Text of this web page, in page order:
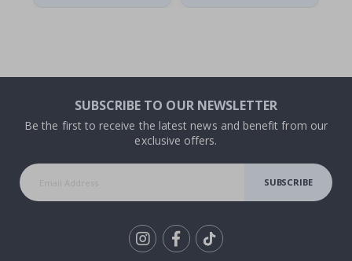
SUBSCRIBE TO OUR NEWSLETTER
Be the first to receive the latest news and benefit from our
exclusive offers.
SUBSCRIBE